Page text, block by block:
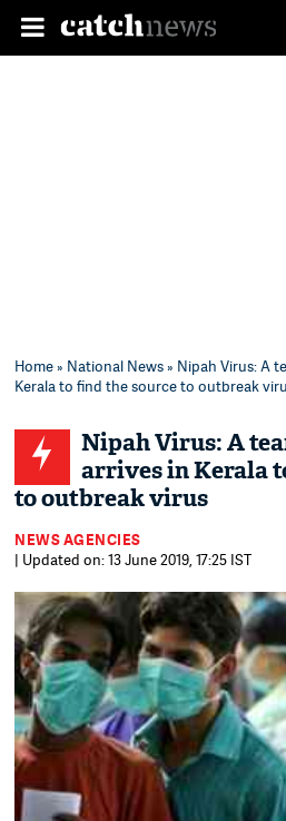
Home» National News» Nipah Virus: A
Kerala to find the source to outbreak
Nipah Virus: A
arrives in Kerala
to outbreak virus
NEWS AGENCIES
| Updated on: 13 June 2019, 17:25 IST